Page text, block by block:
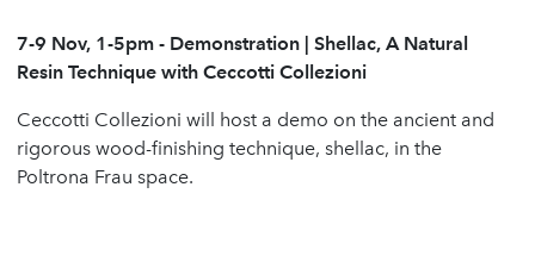
7-9 Nov, 1-5pm - Demonstration | Shellac, A Natural
Resin Technique with Ceccotti Collezioni
Ceccotti Collezioni will host a demo on the ancient and
rigorous wood-finishing technique, shellac, in the
Poltrona Frau space.